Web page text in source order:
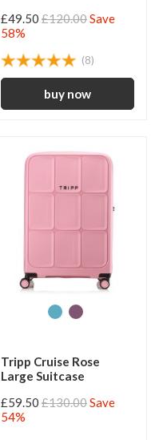
£49.50 £120.00Save
58%
(8)
Tripp Cruise Rose
Large Suitcase
£59.50 £130.00Save
54%